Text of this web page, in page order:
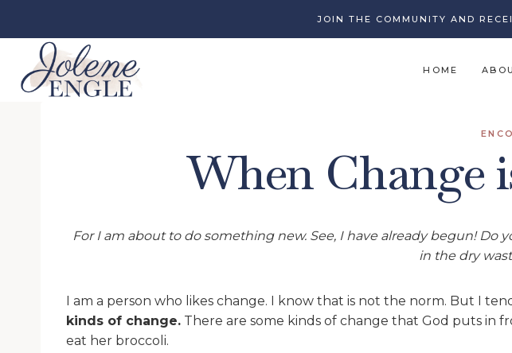
content
JOIN THE COMMUNITY AND
HOME
When Change
For I am about to do something new. See, I have already begun!
in the dry
I am a person who likes change. I know that is not the norm. But I
kinds of change. There are some kinds of change that God puts in
eat her broccoli.